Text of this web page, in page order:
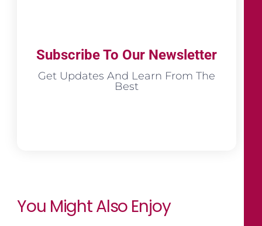
Subscribe To Our Newsletter
Get Updates And Learn From The
Best
You Might Also Enjoy